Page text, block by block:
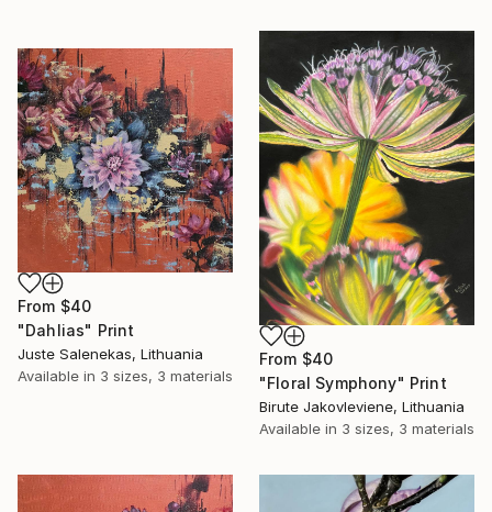
From $40
"Floral Symphony" Print
Birute Jakovleviene, Lithuania
Available in 3 sizes, 3 materials
From $40
"Dahlias" Print
Juste Salenekas, Lithuania
Available in 3 sizes, 3 materials